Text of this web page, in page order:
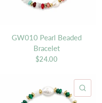
GW010 Pearl Beaded
Bracelet
$24.00